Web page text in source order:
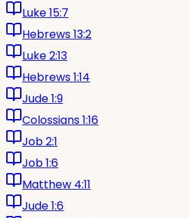
Luke 15:7
Hebrews 13:2
Luke 2:13
Hebrews 1:14
Jude 1:9
Colossians 1:16
Job 2:1
Job 1:6
Matthew 4:11
Jude 1:6